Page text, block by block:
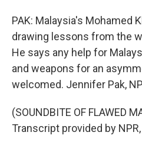
PAK: Malaysia's Mohamed
drawing lessons from the
He says any help for
and weapons for an
welcomed. Jennifer Pak,
(SOUNDBITE OF FLAWED
Transcript provided by